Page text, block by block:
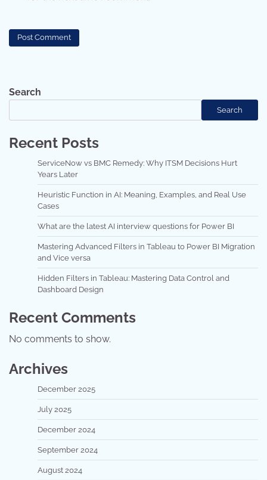
Search
Search
Recent Posts
ServiceNow vs BMC Remedy: Why ITSM Decisions Hurt
Years Later
Heuristic Function in AI: Meaning, Examples, and Real Use
Cases
What are the latest AI interview questions for Power BI
Mastering Advanced Filters in Tableau to Power BI Migration
and Vice versa
Hidden Filters in Tableau: Mastering Data Control and
Dashboard Design
Recent Comments
No comments to show.
Archives
December 2025
July 2025
December 2024
September 2024
August 2024